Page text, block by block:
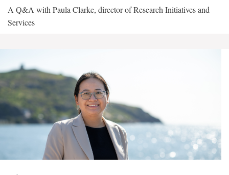
A Q&A with Paula Clarke, director of Research Initiatives and
Services